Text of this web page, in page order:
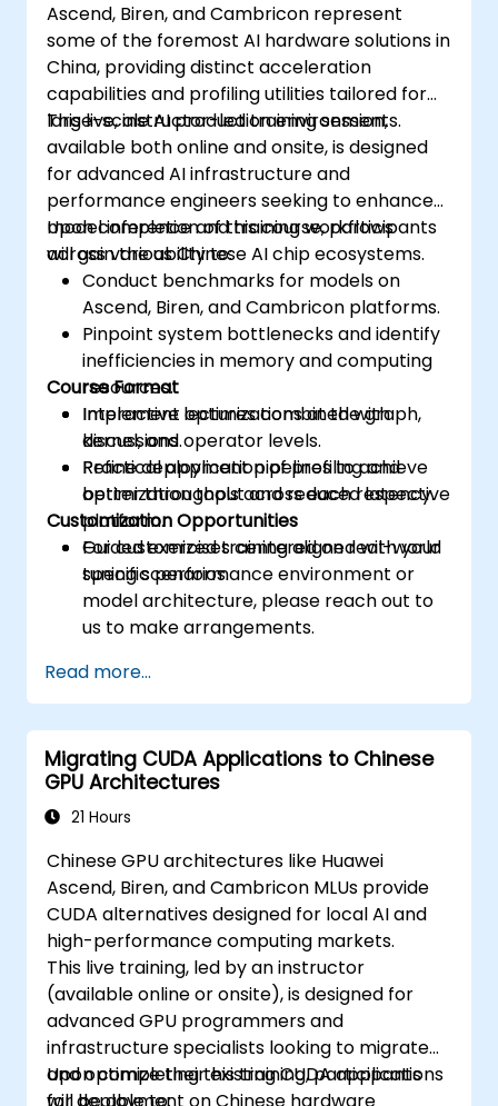
Ascend, Biren, and Cambricon represent
some of the foremost AI hardware solutions in
China, providing distinct acceleration
capabilities and profiling utilities tailored for
large-scale AI production environments.
This live, instructor-led training session,
available both online and onsite, is designed
for advanced AI infrastructure and
performance engineers seeking to enhance
model inference and training workflows
across various Chinese AI chip ecosystems.
Upon completion of this course, participants
will gain the ability to:
Conduct benchmarks for models on
Ascend, Biren, and Cambricon platforms.
Pinpoint system bottlenecks and identify
inefficiencies in memory and computing
resources.
Implement optimizations at the graph,
kernel, and operator levels.
Refine deployment pipelines to achieve
better throughput and reduced latency.
Course Format
Interactive lectures combined with
discussions.
Practical application of profiling and
optimization tools across each respective
platform.
Guided exercises centered on real-world
tuning scenarios.
Customization Opportunities
For customized training aligned with your
specific performance environment or
model architecture, please reach out to
us to make arrangements.
Read more...
Migrating CUDA Applications to Chinese
GPU Architectures
21 Hours
Chinese GPU architectures like Huawei
Ascend, Biren, and Cambricon MLUs provide
CUDA alternatives designed for local AI and
high-performance computing markets.
This live training, led by an instructor
(available online or onsite), is designed for
advanced GPU programmers and
infrastructure specialists looking to migrate
and optimize their existing CUDA applications
Upon completing this training, participants